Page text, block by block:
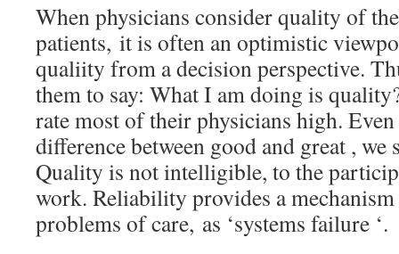
When physicians consider quality of
patients, it is often an optimistic
qualiity from a decision perspective.
them to say: What I am doing is
rate most of their physicians high.
difference between good and great ,
Quality is not intelligible, to the
work. Reliability provides a
problems of care, as ‘systems failure ‘.